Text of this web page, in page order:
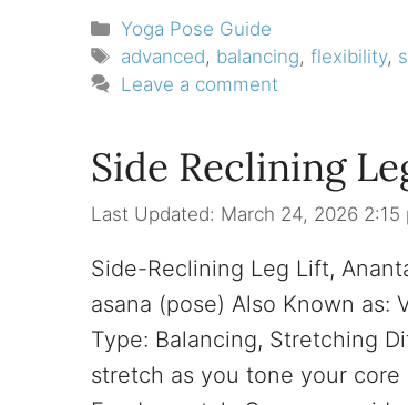
Categories
Yoga Pose Guide
Tags
advanced, balancing,flexibility,
Leave a comment
Side Reclining
March 24, 2026 2:15
Side-Reclining Leg Lift,
asana (pose) Also Known as:
Type: Balancing, Stretching
stretch as you tone your